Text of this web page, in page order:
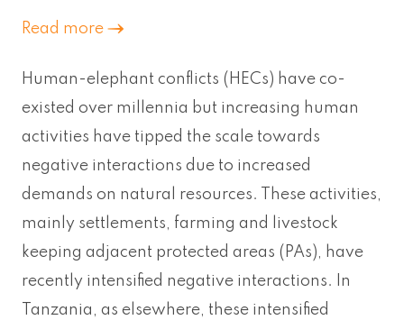
Read more
Human-elephant conflicts (HECs) have co-
existed over millennia but increasing human
activities have tipped the scale towards
negative interactions due to increased
demands on natural resources. These activities,
mainly settlements, farming and livestock
keeping adjacent protected areas (PAs), have
recently intensified negative interactions. In
Tanzania, as elsewhere, these intensified